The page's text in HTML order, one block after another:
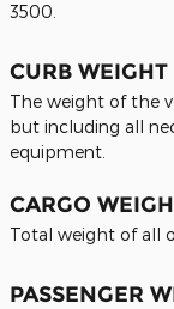
3500.
CURB WEIGHT
The weight of the
but including all
equipment.
CARGO
Total weight of all
PASSENGER